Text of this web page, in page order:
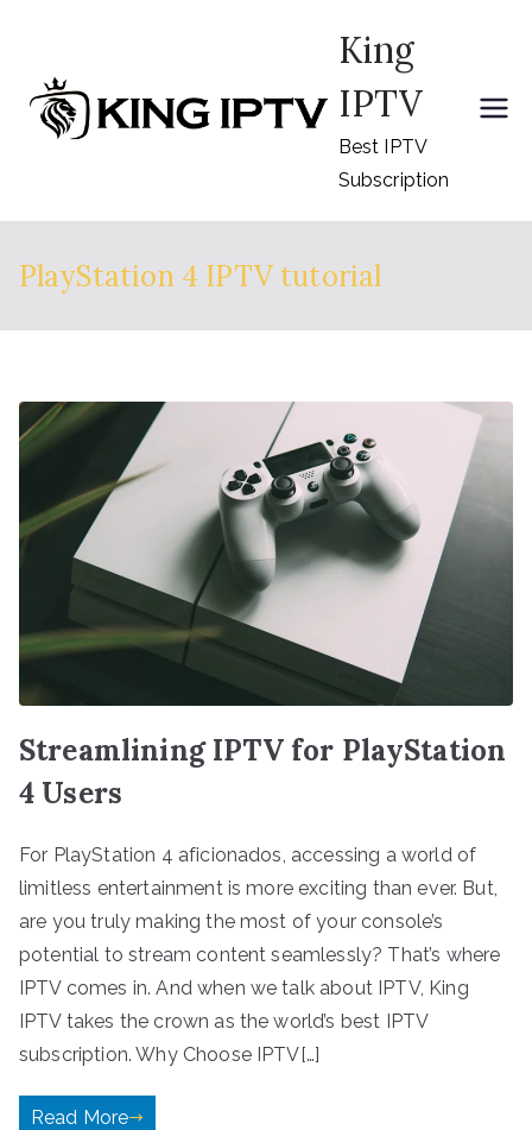
content
King
IPTV
Best IPTV
Subscription
PlayStation 4 IPTV tutorial
Streamlining IPTV for PlayStation
4 Users
For PlayStation 4 aficionados, accessing a world of
limitless entertainment is more exciting than ever. But,
are you truly making the most of your console’s
potential to stream content seamlessly? That’s where
IPTV comes in. And when we talk about IPTV, King
IPTV takes the crown as the world’s best IPTV
subscription. Why Choose IPTV[…]
Read More